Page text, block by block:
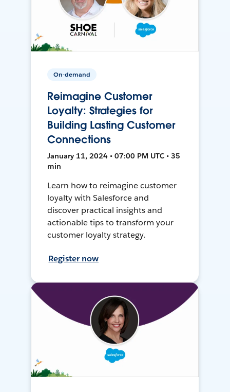
On-demand
Reimagine Customer
Loyalty: Strategies for
Building Lasting Customer
Connections
January 11, 2024 • 07:00 PM UTC • 35
min
Learn how to reimagine customer
loyalty with Salesforce and
discover practical insights and
actionable tips to transform your
customer loyalty strategy.
Register now